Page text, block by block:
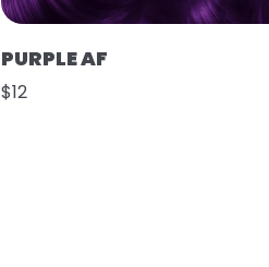
PURPLE AF
$12